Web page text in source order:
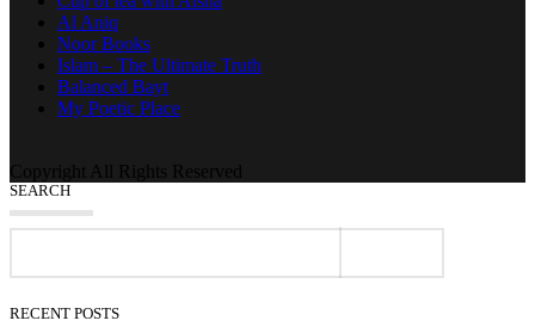
Al Aniq
Noor Books
Islam – The Ultimate Truth
Balanced Bayt
My Poetic Place
Copyright All Rights Reserved
SEARCH
RECENT POSTS